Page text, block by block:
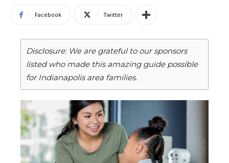
Facebook Twitter
Disclosure: We are grateful to our sponsors
listed who made this amazing guide possible
for Indianapolis area families.